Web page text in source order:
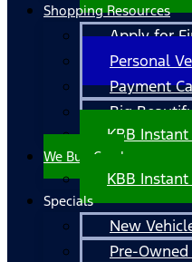
Shopping Resources
Apply for
Personal
Payment
Big
KBB
We Buy Cars!
KBB
Specials
New
Pre-Owned